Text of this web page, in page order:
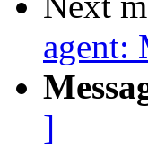
agent:
]